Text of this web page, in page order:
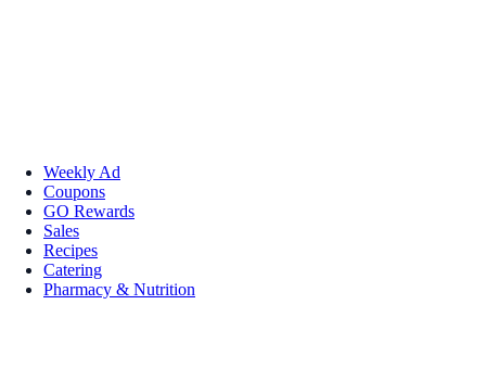
Weekly Ad
Coupons
GO Rewards
Sales
Recipes
Catering
Pharmacy & Nutrition